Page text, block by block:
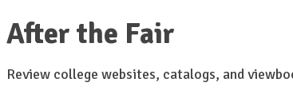
After the Fair
Review college websites, catalogs, and